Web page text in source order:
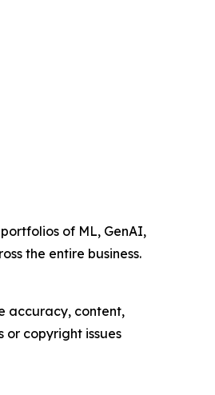
of ML, GenAI,
the entire business.
accuracy, content,
or copyright issues